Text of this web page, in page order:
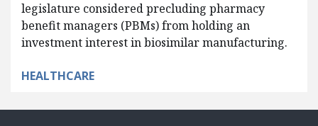
legislature considered precluding pharmacy
benefit managers (PBMs) from holding an
investment interest in biosimilar manufacturing.
HEALTHCARE